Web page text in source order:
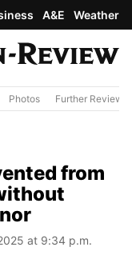
A&E Weather
Photos Further Review
from
at 9:34 p.m.